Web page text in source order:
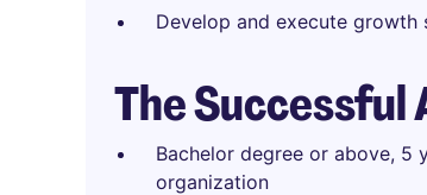
Develop and execute
The
Bachelor degree or above, 5
organization